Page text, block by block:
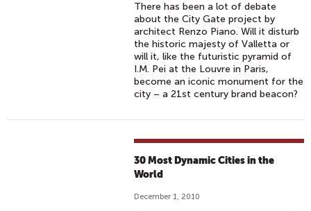
There has been a lot of debate
about the City Gate project by
architect Renzo Piano. Will it disturb
the historic majesty of Valletta or
will it, like the futuristic pyramid of
I.M. Pei at the Louvre in Paris,
become an iconic monument for the
city − a 21st century brand beacon?
30 Most Dynamic Cities in the
World
December 1, 2010